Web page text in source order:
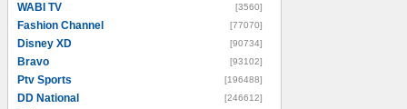
WABI TV [3560]
Fashion Channel [77070]
Disney XD [90734]
Bravo [93102]
Ptv Sports [196488]
DD National [246612]